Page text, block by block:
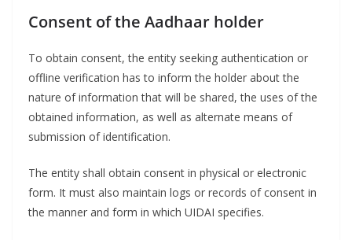
Consent of the Aadhaar holder
To obtain consent, the entity seeking authentication or
offline verification has to inform the holder about the
nature of information that will be shared, the uses of the
obtained information, as well as alternate means of
submission of identification.
The entity shall obtain consent in physical or electronic
form. It must also maintain logs or records of consent in
the manner and form in which UIDAI specifies.